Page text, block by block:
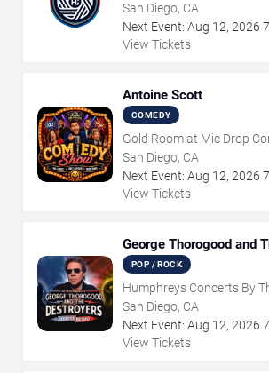
San Diego, CA
Next Event: Aug 12, 2026
View Tickets
Antoine Scott
COMEDY
Gold Room at Mic Drop
San Diego, CA
Next Event: Aug 12, 2026
View Tickets
George Thorogood and
POP / ROCK
Humphreys Concerts By
San Diego, CA
Next Event: Aug 12, 2026
View Tickets